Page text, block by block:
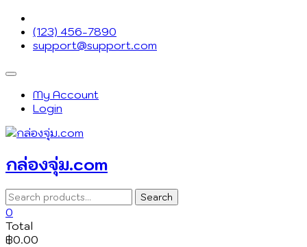
Skip
content
(123) 456-7890
support@support.com
Topbar
MenuMy Account
Login
กล่องจุ่ม.com
Search
for:
Search
0
Total
฿0.00